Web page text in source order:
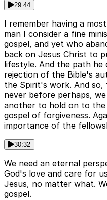
29:44
I remember having a
man I consider a fine
gospel, and yet who
back on Jesus Christ to
lifestyle. And the path he
rejection of the Bible's
the Spirit's work. And so,
never before perhaps,
another to hold on to
gospel of forgiveness.
importance of the
30:32
We need an eternal
God's love and care for
Jesus, no matter what.
gospel.